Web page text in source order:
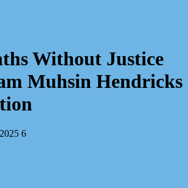
Without Justice
Muhsin Hendricks
6